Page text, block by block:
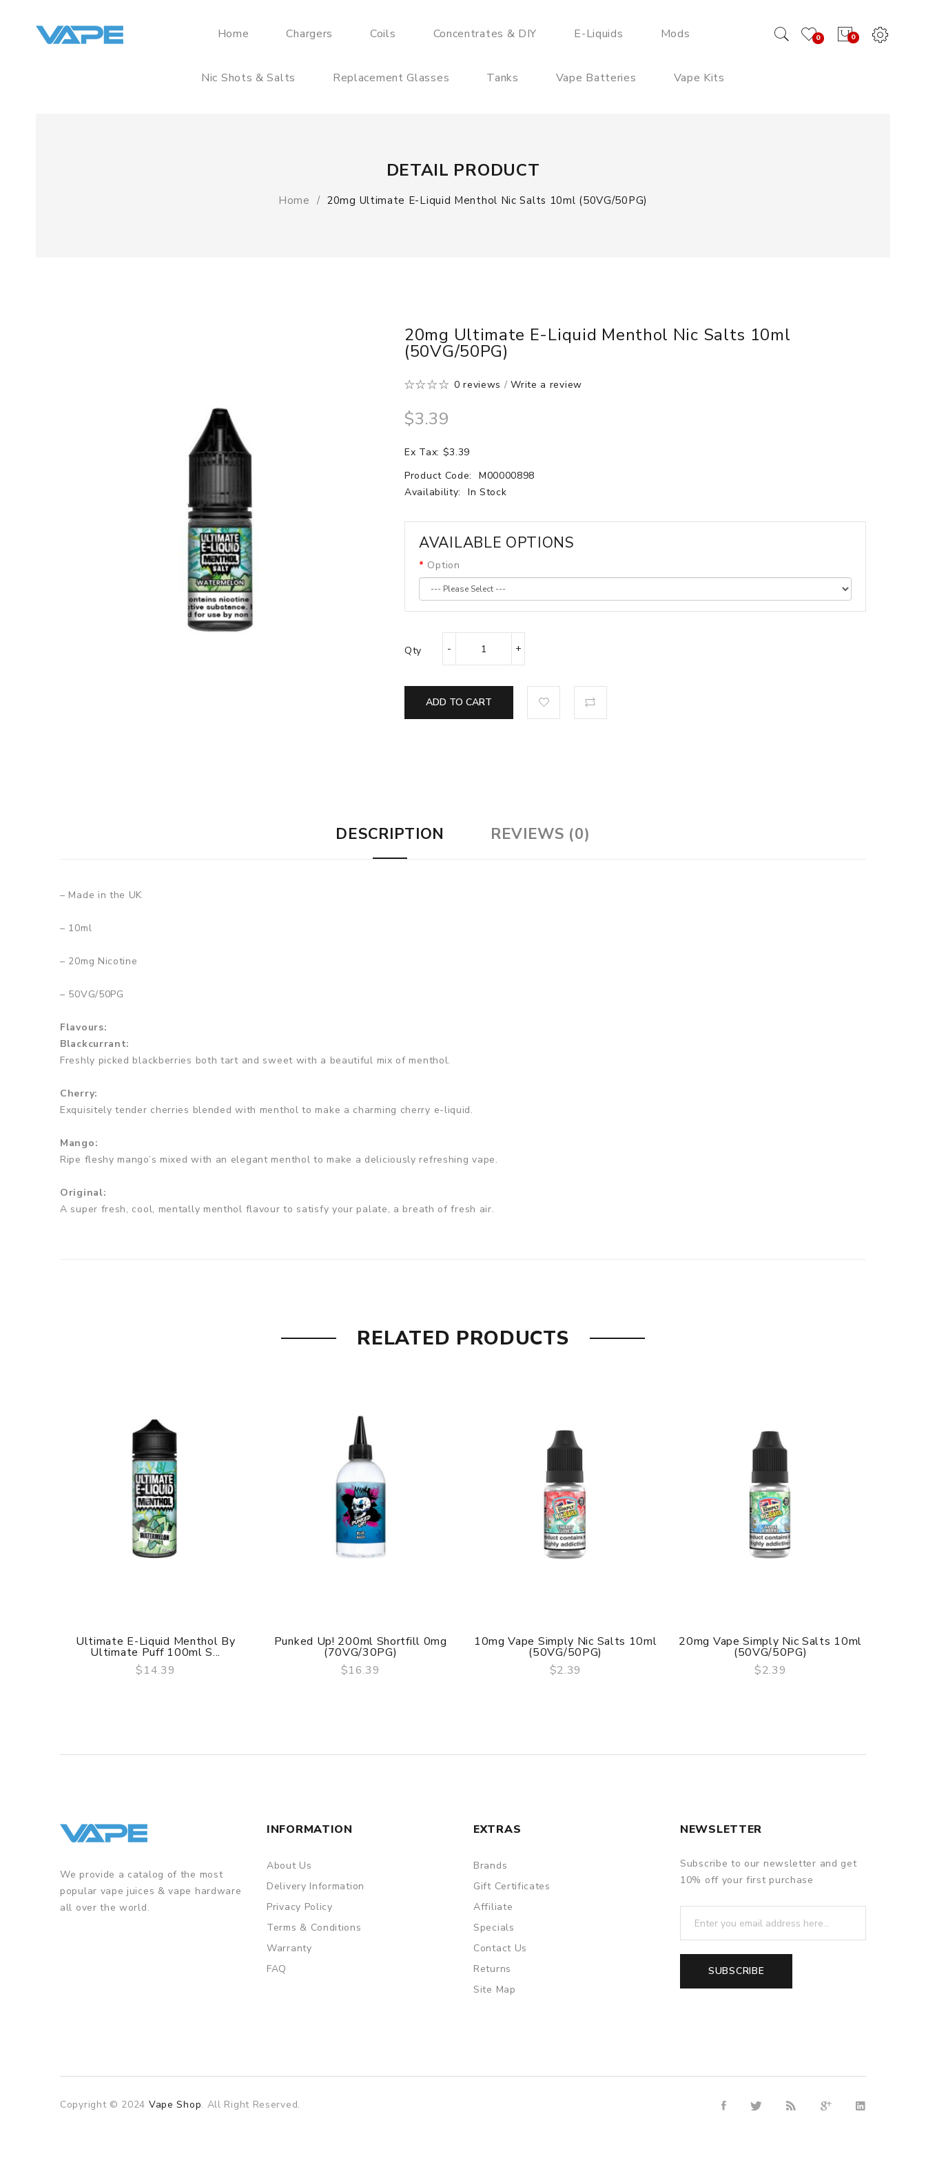
0
0
Home Chargers Coils Concentrates & DIY E-Liquids Mods
Nic Shots & Salts Replacement Glasses Tanks Vape Batteries Vape Kits
DETAIL PRODUCT
Home 20mg Ultimate E-Liquid Menthol Nic Salts 10ml (50VG/50PG)
20mg Ultimate E-Liquid Menthol Nic Salts 10ml
(50VG/50PG)
0 reviews /Write a review
$3.39
Ex Tax: $3.39
Product Code:
M00000898
Availability:
In Stock
AVAILABLE OPTIONS
Option
Qty
ADD TO CART
DESCRIPTION REVIEWS (0)
– Made in the UK
– 10ml
– 20mg Nicotine
– 50VG/50PG
Flavours:
Blackcurrant:
Freshly picked blackberries both tart and sweet with a beautiful mix of menthol.
Cherry:
Exquisitely tender cherries blended with menthol to make a charming cherry e-liquid.
Mango:
Ripe fleshy mango’s mixed with an elegant menthol to make a deliciously refreshing vape.
Original:
A super fresh, cool, mentally menthol flavour to satisfy your palate, a breath of fresh air.
RELATED PRODUCTS
QUICK VIEW
Ultimate E-Liquid Menthol By
Ultimate Puff 100ml S...
$14.39
QUICK VIEW
Punked Up! 200ml Shortfill 0mg
(70VG/30PG)
$16.39
QUICK VIEW
10mg Vape Simply Nic Salts 10ml
(50VG/50PG)
$2.39
QUICK VIEW
20mg Vape Simply Nic Salts 10ml
(50VG/50PG)
$2.39
We provide a catalog of the most
popular vape juices & vape hardware
all over the world.
INFORMATION
About Us
Delivery Information
Privacy Policy
Terms & Conditions
Warranty
FAQ
EXTRAS
Brands
Gift Certificates
Affiliate
Specials
Contact Us
Returns
Site Map
NEWSLETTER
Subscribe to our newsletter and get
10% off your first purchase
SUBSCRIBE
Copyright © 2024 Vape Shop. All Right Reserved.